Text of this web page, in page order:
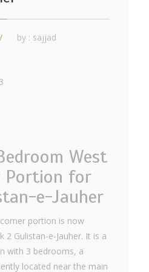
by : sajjad
West
Portion for
e-Jauher
portion is now
2 Gulistan-e-Jauher. It is a
with 3 bedrooms, a
located near the main